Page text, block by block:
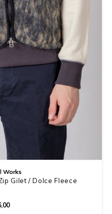
Works
Gilet / Dolce Fleece